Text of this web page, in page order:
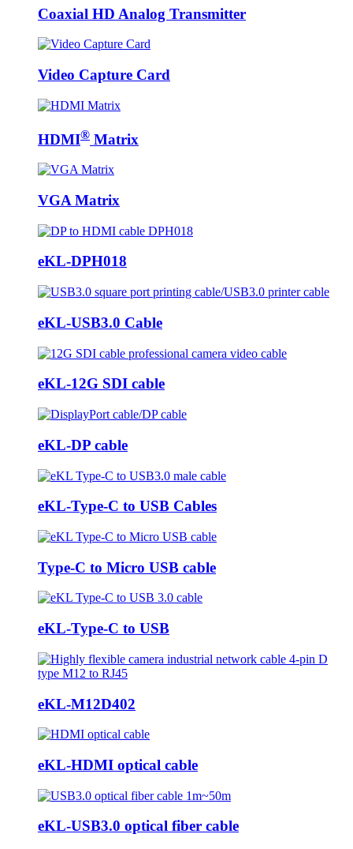
Coaxial HD Analog Transmitter
Video Capture Card
HDMI® Matrix
VGA Matrix
eKL-DPH018
eKL-USB3.0 Cable
eKL-12G SDI cable
eKL-DP cable
eKL-Type-C to USB Cables
Type-C to Micro USB cable
eKL-Type-C to USB
eKL-M12D402
eKL-HDMI optical cable
eKL-USB3.0 optical fiber cable